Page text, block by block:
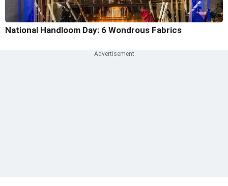
National Handloom Day: 6 Wondrous Fabrics